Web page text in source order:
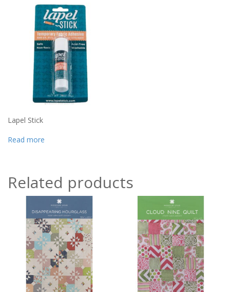
Lapel Stick
Read more
Related products